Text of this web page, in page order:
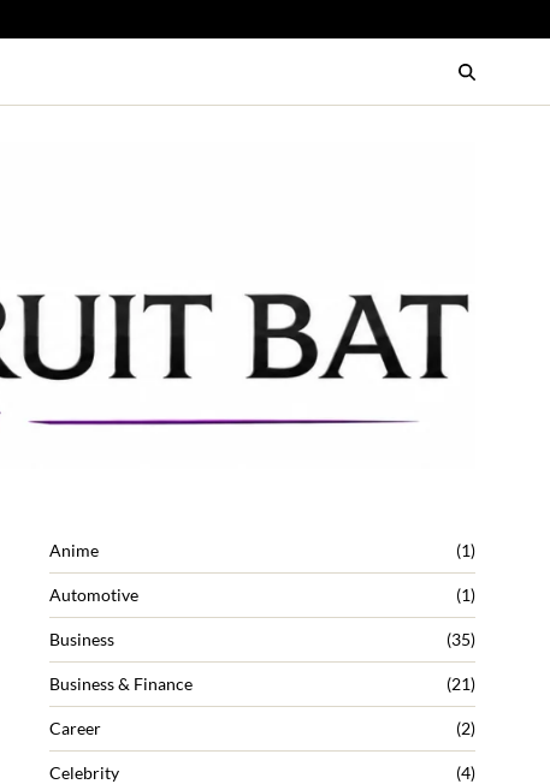
Anime (1)
Automotive (1)
Business (35)
Business & Finance (21)
Career (2)
Celebrity (4)